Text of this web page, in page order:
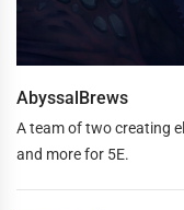
AbyssalBrews
A team of two creating
and more for 5E.